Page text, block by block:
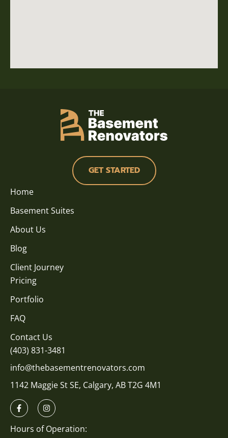
GET STARTED
Home
Basement Suites
About Us
Blog
Client Journey
Pricing
Portfolio
FAQ
Contact Us
(403) 831-3481
info@thebasementrenovators.com
1142 Maggie St SE, Calgary, AB T2G 4M1
Hours of Operation: